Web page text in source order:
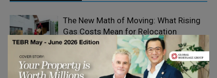
Home
Improvement
The New Math of Moving: What Rising
Gas Costs Mean for Relocation
Decisions
Modular Construction as a Capital